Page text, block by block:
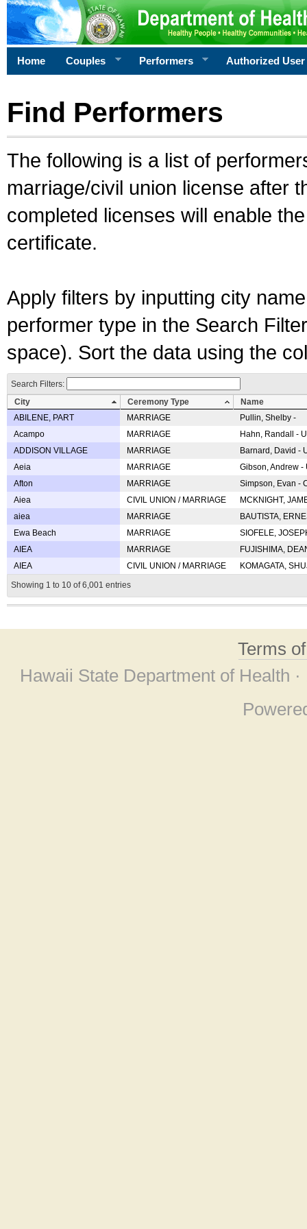
Home Couples Performers Authorized User
Find Performers
The following is a list of
marriage/civil union license after
completed licenses will enable
certificate.
Apply filters by inputting city
performer type in the Search
space). Sort the data using the
Search Filters:
City
Ceremony Type
Name
ABILENE, PART
MARRIAGE
Pullin, Shelby -
Acampo
MARRIAGE
Hahn, Randall -
ADDISON VILLAGE
MARRIAGE
Barnard, David -
Aeia
MARRIAGE
Gibson, Andrew
Afton
MARRIAGE
Simpson, Evan -
Aiea
CIVIL UNION / MARRIAGE
MCKNIGHT,
aiea
MARRIAGE
BAUTISTA,
Ewa Beach
MARRIAGE
SIOFELE,
AIEA
MARRIAGE
FUJISHIMA,
AIEA
CIVIL UNION / MARRIAGE
KOMAGATA,
Showing 1 to 10 of 6,001 entries
Terms
Hawaii State Department of Health